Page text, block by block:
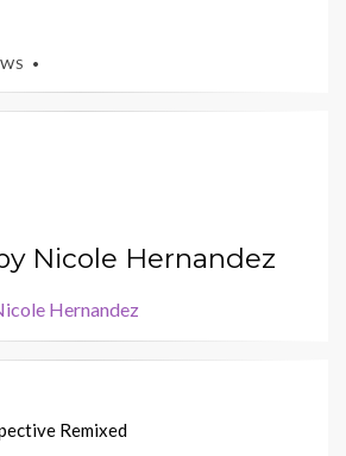
Nicole Hernandez
Hernandez
Remixed